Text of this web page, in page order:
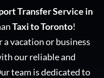
Transfer Service in
Taxi to Toronto!
vacation or business
our reliable and
team is dedicated to